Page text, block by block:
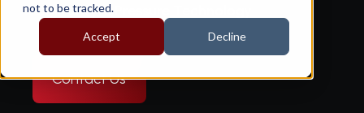
not to be tracked.
Accept Decline
Digital Tyre Pressure Technology
Contact Us